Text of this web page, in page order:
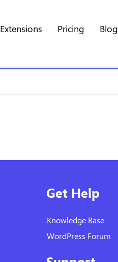
Extensions Pricing Blog
Get Help
Knowledge Base
WordPress Forum